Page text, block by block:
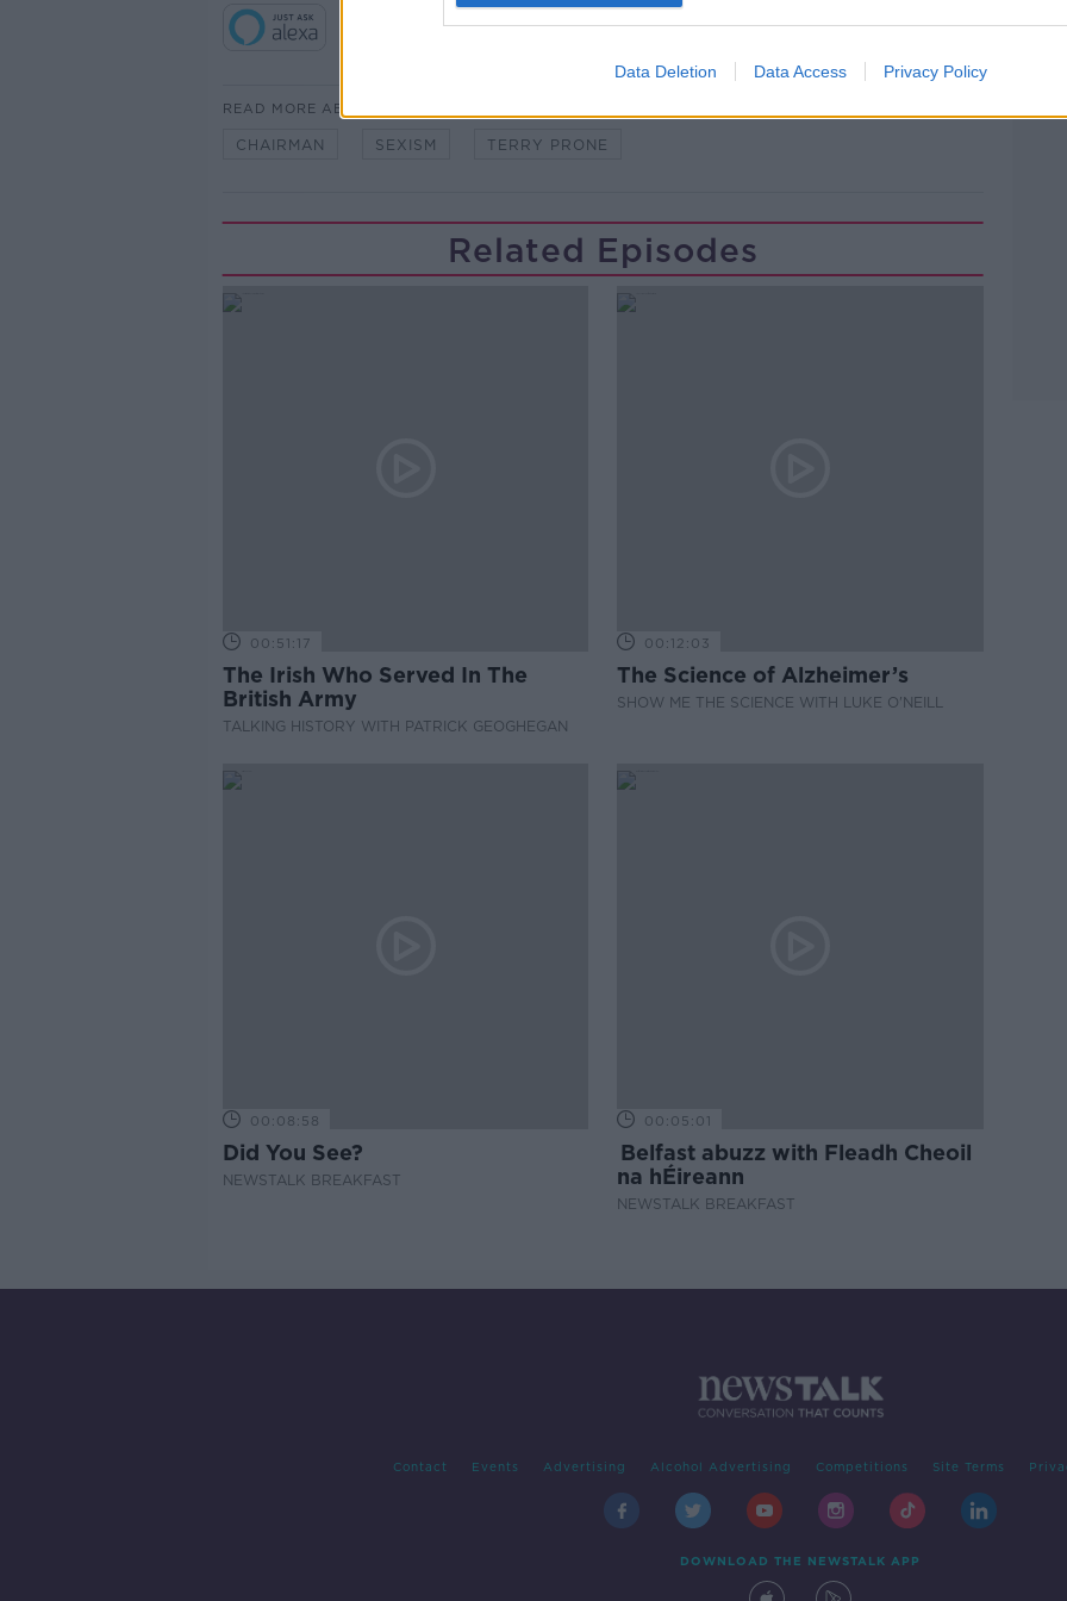
Data Deletion Data Access Privacy Policy
READ MORE ABOUT
CHAIRMAN SEXISM TERRY PRONE
Related Episodes
00:51:17
The Irish Who Served In The
British Army
TALKING HISTORY WITH PATRICK GEOGHEGAN
00:12:03
The Science of Alzheimer’s
SHOW ME THE SCIENCE WITH LUKE O'NEILL
00:08:58
Did You See?
NEWSTALK BREAKFAST
00:05:01
Belfast abuzz with Fleadh Cheoil
na hÉireann
NEWSTALK BREAKFAST
Contact Events Advertising Alcohol Advertising Competitions Site Terms
DOWNLOAD THE NEWSTALK APP